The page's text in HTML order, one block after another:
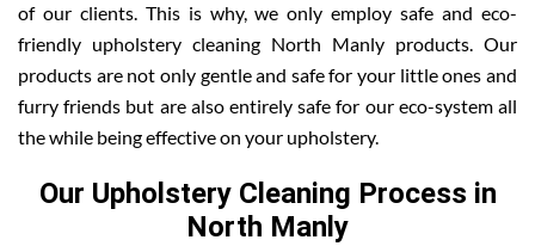
of our clients. This is why, we only employ safe and eco-
friendly upholstery cleaning North Manly products. Our
products are not only gentle and safe for your little ones and
furry friends but are also entirely safe for our eco-system all
the while being effective on your upholstery.
Our Upholstery Cleaning Process in
North Manly